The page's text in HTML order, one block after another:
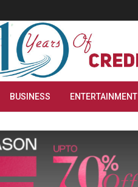
BUSINESS ENTERTAINMENT